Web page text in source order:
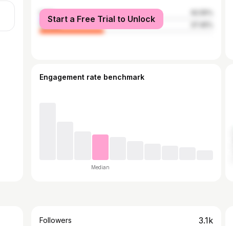
male
female
Start a Free Trial to Unlock
Engagement rate benchmark
Median
Followers 3.1k